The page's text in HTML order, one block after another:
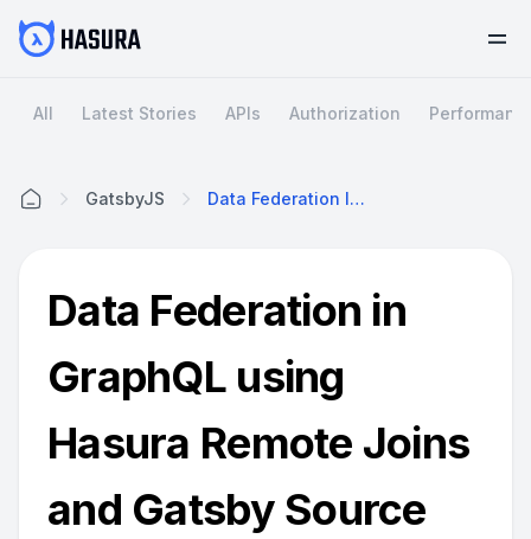
All Latest Stories APIs Authorization
GatsbyJS Data Federation In GraphQL Using Hasura Remote Joins And Gatsby Source Plugins
Data Federation in
GraphQL using
Hasura Remote Joins
and Gatsby Source